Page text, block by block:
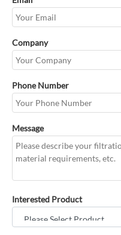
Company
Phone Number
Message
Interested Product